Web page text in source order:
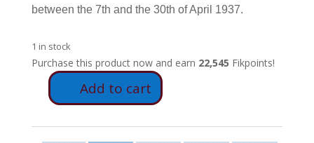
between the 7th and the 30th of April 1937.
1 in stock
Purchase this product now and earn 22,545 Fikpoints!
Punishment
Add to cart